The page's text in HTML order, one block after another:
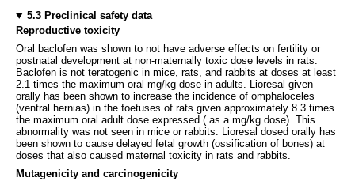
5.3 Preclinical safety data
Reproductive toxicity
Oral baclofen was shown to not have adverse effects on fertility or
postnatal development at non-maternally toxic dose levels in rats.
Baclofen is not teratogenic in mice, rats, and rabbits at doses at least
2.1-times the maximum oral mg/kg dose in adults. Lioresal given
orally has been shown to increase the incidence of omphaloceles
(ventral hernias) in the foetuses of rats given approximately 8.3 times
the maximum oral adult dose expressed ( as a mg/kg dose). This
abnormality was not seen in mice or rabbits. Lioresal dosed orally has
been shown to cause delayed fetal growth (ossification of bones) at
doses that also caused maternal toxicity in rats and rabbits.
Mutagenicity and carcinogenicity